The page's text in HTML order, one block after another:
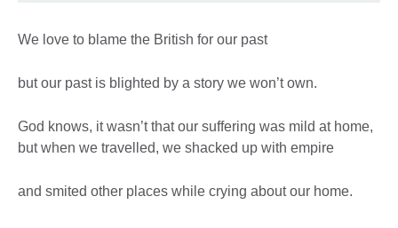
We love to blame the British for our past
but our past is blighted by a story we won’t own.
God knows, it wasn’t that our suffering was mild at home,
but when we travelled, we shacked up with empire
and smited other places while crying about our home.